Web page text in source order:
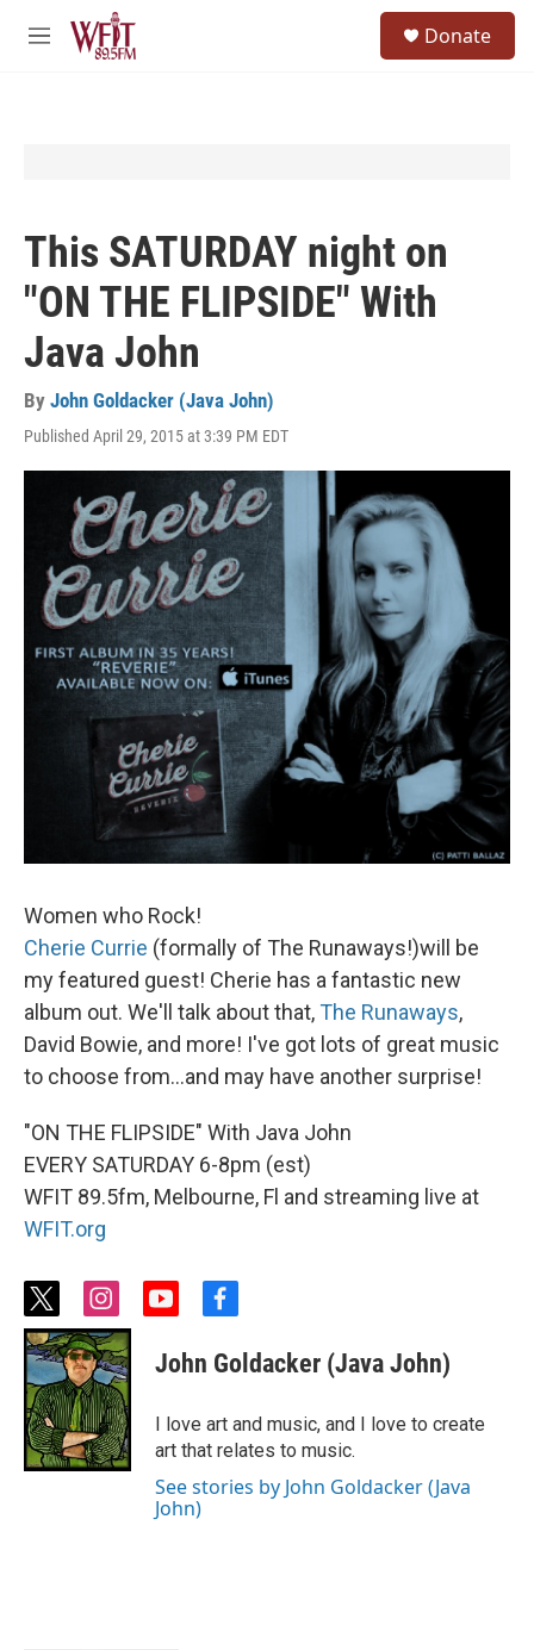
Skip to main content
M
Donate
This SATURDAY night on
"ON THE FLIPSIDE" With
Java John​
By John Goldacker (Java John)
Published April 29, 2015 at 3:39 PM EDT
Women who Rock!
Cherie Currie (formally of The Runaways!)will be
my featured guest! Cherie has a fantastic new
album out. We'll talk about that,The Runaways,
David Bowie, and more! I've got lots of great music
to choose from...and may have another surprise!
"ON THE FLIPSIDE" With Java John
EVERY SATURDAY 6-8pm (est)
WFIT 89.5fm, Melbourne, Fl and streaming live at
WFIT.org
t
w
i
t
t
e
r
i
n
s
t
a
g
r
a
m
y
u
t
b
e
f
c
e
o
o
k
John Goldacker (Java John)
I love art and music, and I love to create
art that relates to music.
See stories by John Goldacker (Java
John)